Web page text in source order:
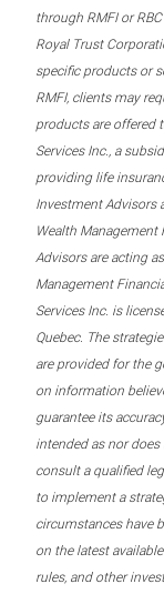
through RMFI or
Royal Trust
specific products or
RMFI, clients may
products are offered
Services Inc., a
providing life
Investment Advisors
Wealth Management
Advisors are acting
Management
Services Inc. is
Quebec. The
are provided for the
on information
guarantee its
intended as nor
consult a qualified
to implement a
circumstances have
on the latest
rules, and other